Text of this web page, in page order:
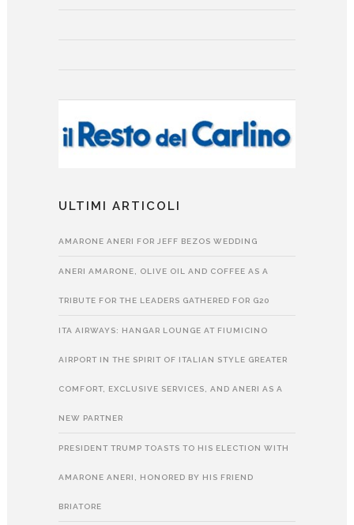
ULTIMI ARTICOLI
AMARONE ANERI FOR JEFF BEZOS WEDDING
ANERI AMARONE, OLIVE OIL AND COFFEE AS A
TRIBUTE FOR THE LEADERS GATHERED FOR G20
ITA AIRWAYS: HANGAR LOUNGE AT FIUMICINO
AIRPORT IN THE SPIRIT OF ITALIAN STYLE GREATER
COMFORT, EXCLUSIVE SERVICES, AND ANERI AS A
NEW PARTNER
PRESIDENT TRUMP TOASTS TO HIS ELECTION WITH
AMARONE ANERI, HONORED BY HIS FRIEND
BRIATORE